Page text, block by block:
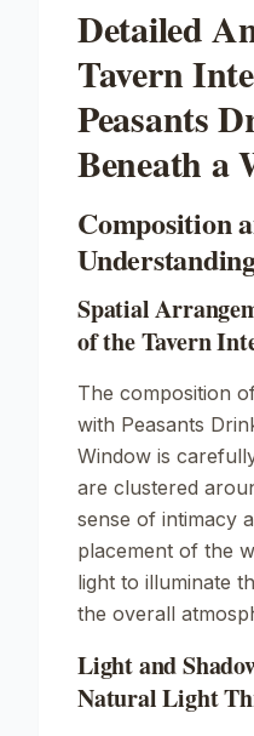
Detailed
Tavern
Peasants
Beneath a
Composition
Spatial
of the Tavern
The composition
with Peasants
Window is
are clustered
sense of intimacy
placement of the
light to illuminate
the overall
Light and
Natural Light